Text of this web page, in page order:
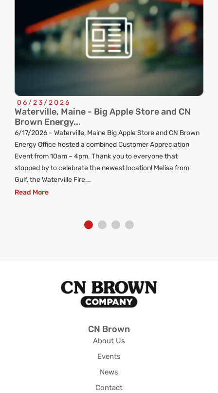
06/23/2026
Waterville, Maine - Big Apple Store and CN
Brown Energy...
6/17/2026 – Waterville, Maine Big Apple Store and CN Brown
Energy Office hosted a combined Customer Appreciation
Event from 10am – 4pm. Thank you to everyone that
stopped by to celebrate the newest location! Melisa from
Gulf, the Waterville Fire...
Read More
CN Brown
About Us
Events
News
Contact